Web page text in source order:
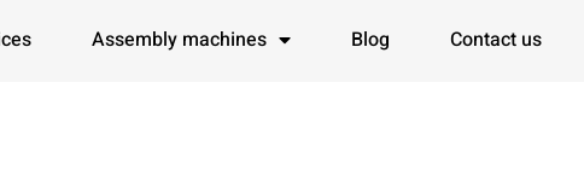
Assembly machines Blog Contact us